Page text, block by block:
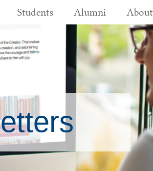
Students Alumni About